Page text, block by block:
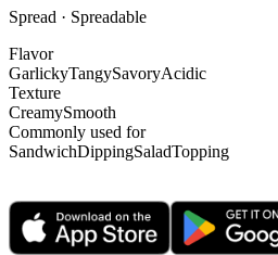
Spread · Spreadable
Flavor
GarlickyTangySavoryAcidic
Texture
CreamySmooth
Commonly used for
SandwichDippingSaladTopping